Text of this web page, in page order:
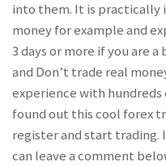
into them. It is practically
money for example and
3 days or more if you are
and Don’t trade real
experience with hundreds
found out this cool forex
register and start trading.
can leave a comment